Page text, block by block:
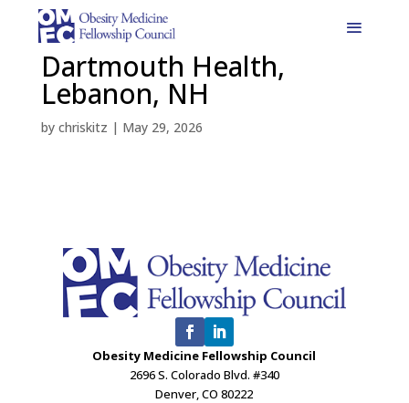
Dartmouth Health,
Lebanon, NH
by chriskitz | May 29, 2026
Obesity Medicine Fellowship Council
2696 S. Colorado Blvd. #340
Denver, CO 80222